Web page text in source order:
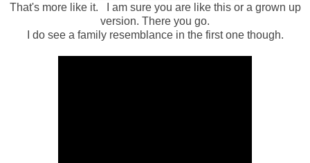
That's more like it. I am sure you are like this or a grown up
version. There you go.
I do see a family resemblance in the first one though.